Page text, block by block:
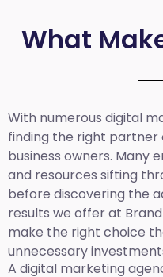
What
With numerous digital
finding the right
business owners. Many
and resources sifting
before discovering the
results we offer at
make the right choice
unnecessary
A digital marketing